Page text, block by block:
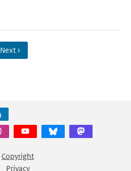
Next ›
Copyright
Privacy